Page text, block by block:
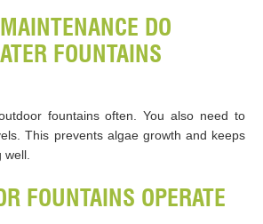
DO
FOUNTAINS
fountains often. You also need to
This prevents algae growth and keeps
well.
FOUNTAINS OPERATE